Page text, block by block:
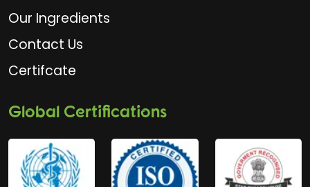
Our Ingredients
Contact Us
Certifcate
Global Certifications